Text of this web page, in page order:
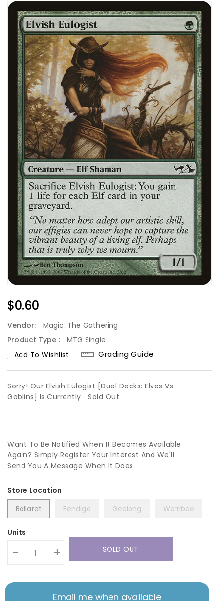
Regular
Price
$0.60
Vendor:
Magic: The Gathering
Product Type :
MTG Single
Add To Wishlist
Grading Guide
Sorry! Our Elvish Eulogist [Duel Decks: Elves Vs.
Goblins] Is Currently
Sold Out.
Want To Be Notified When It Becomes Available
Again? Simply Register Your Interest And We'll
Send You A Message When It Does.
Ballarat Bendigo Geelong Werribee
Units
- + SOLD OUT
Email me when available